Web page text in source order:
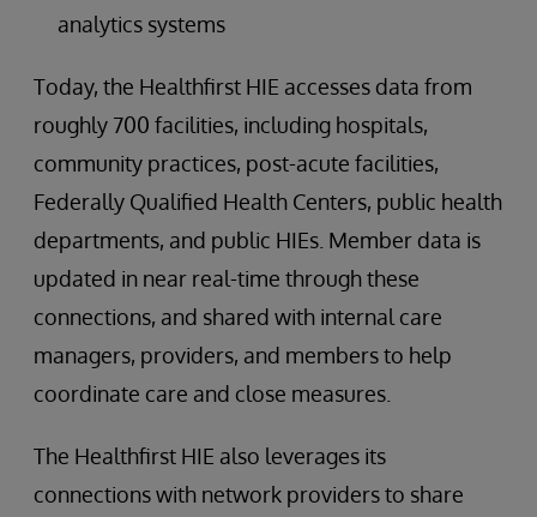
analytics systems
Today, the Healthfirst HIE accesses data from
roughly 700 facilities, including hospitals,
community practices, post-acute facilities,
Federally Qualified Health Centers, public health
departments, and public HIEs. Member data is
updated in near real-time through these
connections, and shared with internal care
managers, providers, and members to help
coordinate care and close measures.
The Healthfirst HIE also leverages its
connections with network providers to share